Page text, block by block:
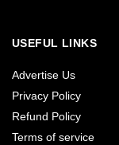
USEFUL LINKS
Advertise Us
Privacy Policy
Refund Policy
Terms of service